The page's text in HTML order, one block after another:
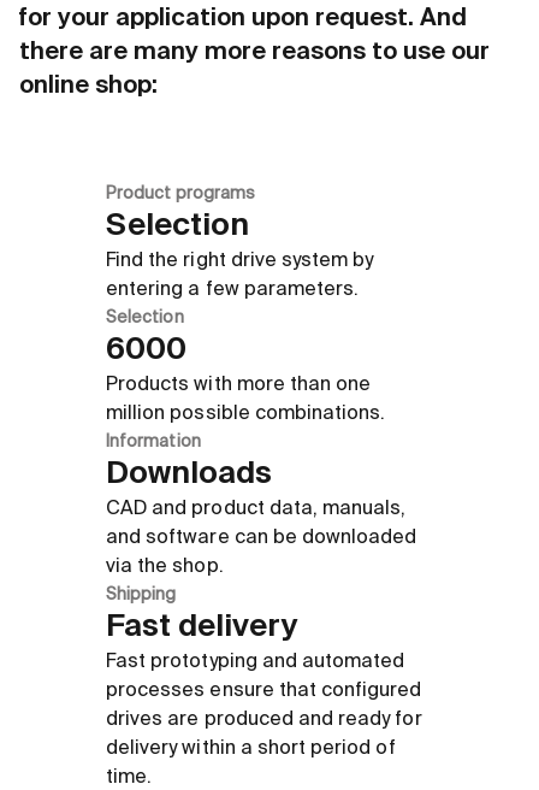
for your application upon request. And
there are many more reasons to use our
online shop:
Product programs
Selection
Find the right drive system by
entering a few parameters.
Selection
6000
Products with more than one
million possible combinations.
Information
Downloads
CAD and product data, manuals,
and software can be downloaded
via the shop.
Shipping
Fast delivery
Fast prototyping and automated
processes ensure that configured
drives are produced and ready for
delivery within a short period of
time.